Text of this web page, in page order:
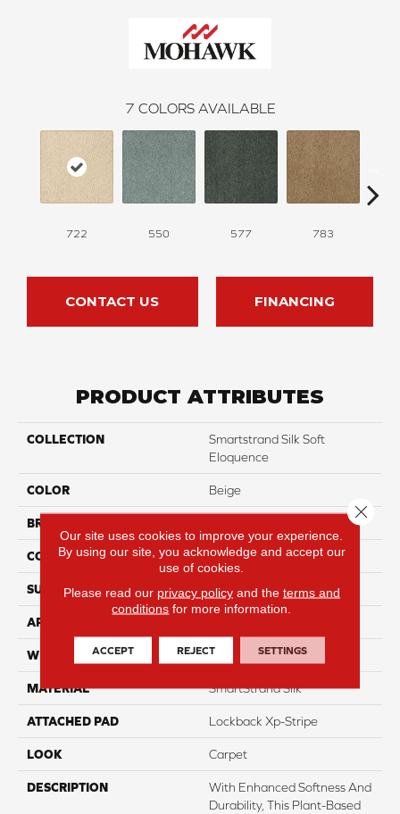
7 COLORS AVAILABLE
722 550 577 783
CONTACT US FINANCING
PRODUCT ATTRIBUTES
COLLECTION
Smartstrand Silk Soft
Eloquence
COLOR Beige
BRAND
CONSTRUCTION Tufted
SURFACE TYPE Texture
APPLICATION
WIDTH 3' 2"
MATERIAL SmartStrand Silk
ATTACHED PAD Lockback Xp-Stripe
LOOK Carpet
DESCRIPTION
With Enhanced Softness And
Durability, This Plant-Based
Our site uses cookies to improve your experience.
By using our site, you acknowledge and accept our
use of cookies.
Please read our privacy policyand the terms and
conditions for more information.
ACCEPT REJECT SETTINGS
Close